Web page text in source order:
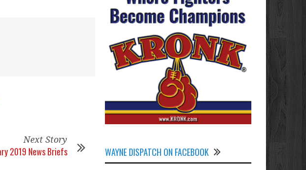
Next Story
2019 News Briefs WAYNE DISPATCH ON FACEBOOK